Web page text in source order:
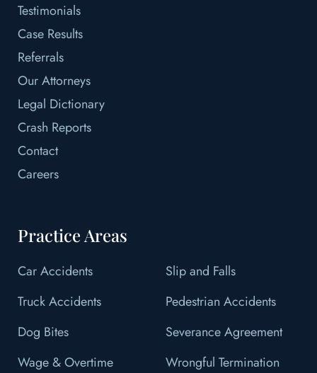
Testimonials
Case Results
Referrals
Our Attorneys
Legal Dictionary
Crash Reports
Contact
Careers
Practice Areas
Car Accidents
Slip and Falls
Truck Accidents
Pedestrian Accidents
Dog Bites
Severance Agreement
Wage & Overtime
Wrongful Termination